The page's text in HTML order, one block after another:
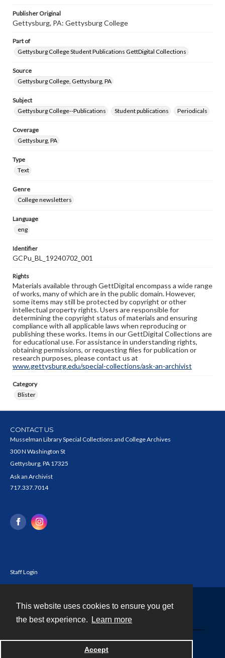
This website uses cookies to ensure you get
the best experience.
Learn more
Accept
Publisher Original
Gettysburg, PA: Gettysburg College
Part of
Gettysburg College Student Publications GettDigital Collections
Source
Gettysburg College, Gettysburg, PA
Subject
Gettysburg College--Publications
Student publications Periodicals
Coverage
Gettysburg, PA
Type
Text
Genre
College newsletters
Language
eng
Identifier
GCPu_BL_19240702_001
Rights
Materials available through GettDigital encompass a wide range
of works, many of which are in the public domain. However,
some items may still be protected by copyright or other
intellectual property rights. Users are responsible for
determining the copyright status of materials and ensuring
compliance with all applicable laws when reproducing or
publishing these works. Items in our GettDigital Collections are
for educational use. For assistance in understanding rights,
obtaining permissions, or requesting files for publication or
research purposes, please contact us at
www.gettysburg.edu/special-collections/ask-an-archivist
Category
Blister
CONTACT US
Musselman Library Special Collections and College Archives
300 N Washington St
Gettysburg, PA 17325
Ask an Archivist
717.337.7014
Staff Login
Powered by